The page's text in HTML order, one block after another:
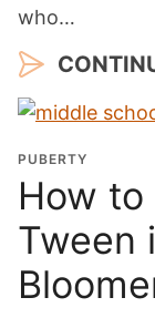
who…
PUBERTY
How to
Tween